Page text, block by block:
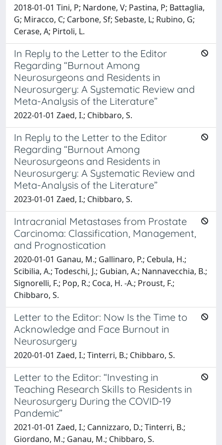
2018-01-01 Tini, P; Nardone, V; Pastina, P; Battaglia,
G; Miracco, C; Carbone, Sf; Sebaste, L; Rubino, G;
Cerase, A; Pirtoli, L.
In Reply to the Letter to the Editor
Regarding “Burnout Among
Neurosurgeons and Residents in
Neurosurgery: A Systematic Review and
Meta-Analysis of the Literature”
2022-01-01 Zaed, I.; Chibbaro, S.
In Reply to the Letter to the Editor
Regarding “Burnout Among
Neurosurgeons and Residents in
Neurosurgery: A Systematic Review and
Meta-Analysis of the Literature”
2023-01-01 Zaed, I.; Chibbaro, S.
Intracranial Metastases from Prostate
Carcinoma: Classification, Management,
and Prognostication
2020-01-01 Ganau, M.; Gallinaro, P.; Cebula, H.;
Scibilia, A.; Todeschi, J.; Gubian, A.; Nannavecchia, B.;
Signorelli, F.; Pop, R.; Coca, H. -A.; Proust, F.;
Chibbaro, S.
Letter to the Editor: Now Is the Time to
Acknowledge and Face Burnout in
Neurosurgery
2020-01-01 Zaed, I.; Tinterri, B.; Chibbaro, S.
Letter to the Editor: “Investing in
Teaching Research Skills to Residents in
Neurosurgery During the COVID-19
Pandemic”
2021-01-01 Zaed, I.; Cannizzaro, D.; Tinterri, B.;
Giordano, M.; Ganau, M.; Chibbaro, S.